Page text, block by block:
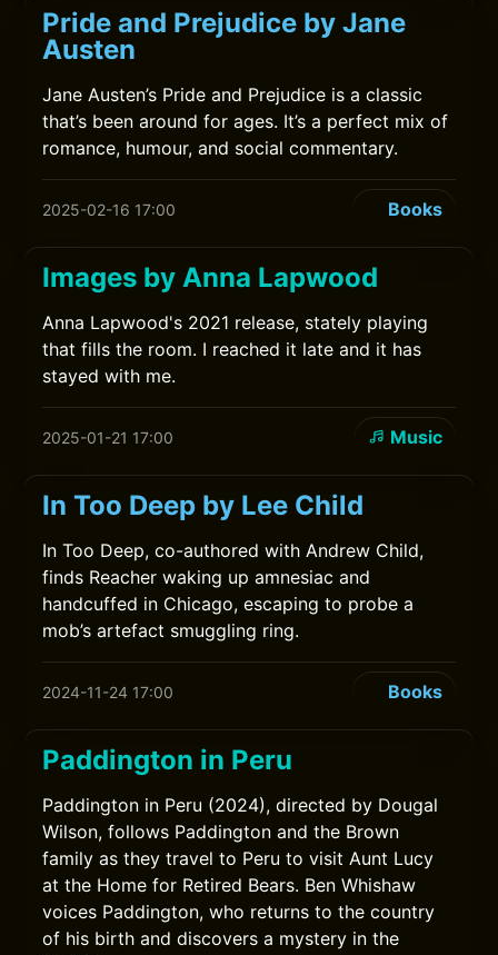
Pride and Prejudice by Jane
Austen
Jane Austen’s Pride and Prejudice is a classic
that’s been around for ages. It’s a perfect mix of
romance, humour, and social commentary.
2025-02-16 17:00 Books
Images by Anna Lapwood
Anna Lapwood's 2021 release, stately playing
that fills the room. I reached it late and it has
stayed with me.
2025-01-21 17:00 Music
In Too Deep by Lee Child
In Too Deep, co-authored with Andrew Child,
finds Reacher waking up amnesiac and
handcuffed in Chicago, escaping to probe a
mob’s artefact smuggling ring.
2024-11-24 17:00 Books
Paddington in Peru
Paddington in Peru (2024), directed by Dougal
Wilson, follows Paddington and the Brown
family as they travel to Peru to visit Aunt Lucy
at the Home for Retired Bears. Ben Whishaw
voices Paddington, who returns to the country
of his birth and discovers a mystery in the